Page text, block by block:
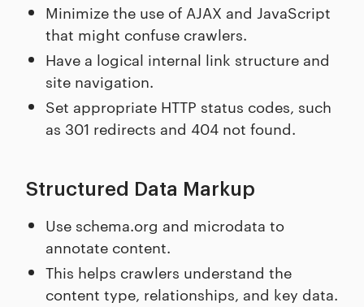
Minimize the use of AJAX and JavaScript
that might confuse crawlers.
Have a logical internal link structure and
site navigation.
Set appropriate HTTP status codes, such
as 301 redirects and 404 not found.
Structured Data Markup
Use schema.org and microdata to
annotate content.
This helps crawlers understand the
content type, relationships, and key data.